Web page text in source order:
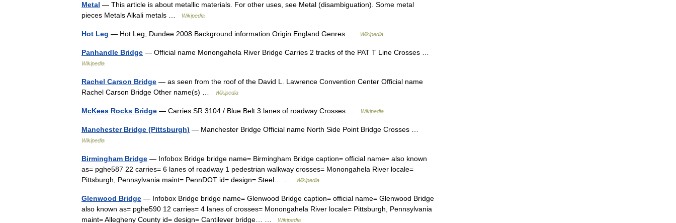
Metal — This article is about metallic materials. For other uses, see Metal (disambiguation). Some metal
pieces Metals Alkali metals …
Wikipedia
Hot Leg — Hot Leg, Dundee 2008 Background information Origin England Genres … Wikipedia
Panhandle Bridge — Official name Monongahela River Bridge Carries 2 tracks of the PAT T Line Crosses …
Wikipedia
Rachel Carson Bridge — as seen from the roof of the David L. Lawrence Convention Center Official name
Rachel Carson Bridge Other name(s) …
Wikipedia
McKees Rocks Bridge — Carries SR 3104 / Blue Belt 3 lanes of roadway Crosses … Wikipedia
Manchester Bridge (Pittsburgh) — Manchester Bridge Official name North Side Point Bridge Crosses …
Wikipedia
Birmingham Bridge — Infobox Bridge bridge name= Birmingham Bridge caption= official name= also known
as= pghe587 22 carries= 6 lanes of roadway 1 pedestrian walkway crosses= Monongahela River locale=
Pittsburgh, Pennsylvania maint= PennDOT id= design= Steel… …
Wikipedia
Glenwood Bridge — Infobox Bridge bridge name= Glenwood Bridge caption= official name= Glenwood Bridge
also known as= pghe590 12 carries= 4 lanes of crosses= Monongahela River locale= Pittsburgh, Pennsylvania
maint= Allegheny County id= design= Cantilever bridge… …
Wikipedia